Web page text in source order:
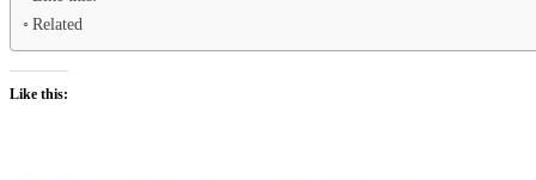
Related
Like this: